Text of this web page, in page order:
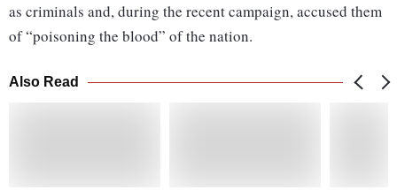
as criminals and, during the recent campaign, accused them
of “poisoning the blood” of the nation.
Also Read